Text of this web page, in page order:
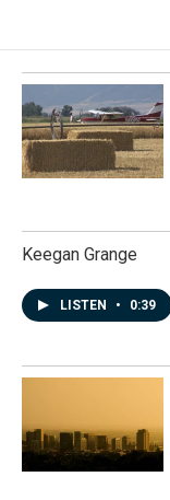
Keegan Grange
LISTEN • 0:39